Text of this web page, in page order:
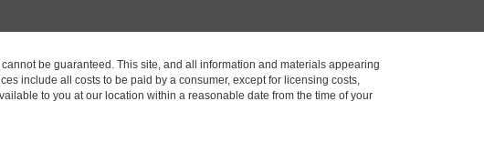
be guaranteed. This site, and all information and materials appearing
include all costs to be paid by a consumer, except for licensing costs,
to you at our location within a reasonable date from the time of your